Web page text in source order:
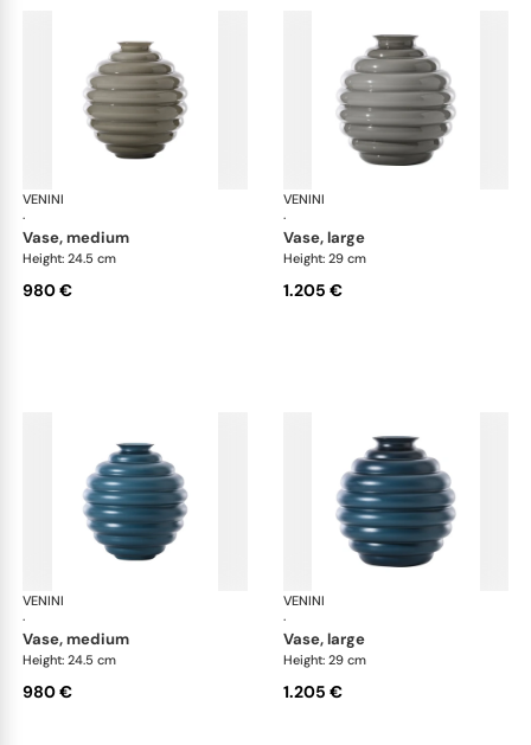
VENINI
·
vase, medium
Height: 24.5 cm
980 €
VENINI
·
vase, large
Height: 29 cm
1.205 €
VENINI
·
vase, medium
Height: 24.5 cm
980 €
VENINI
·
vase, large
Height: 29 cm
1.205 €